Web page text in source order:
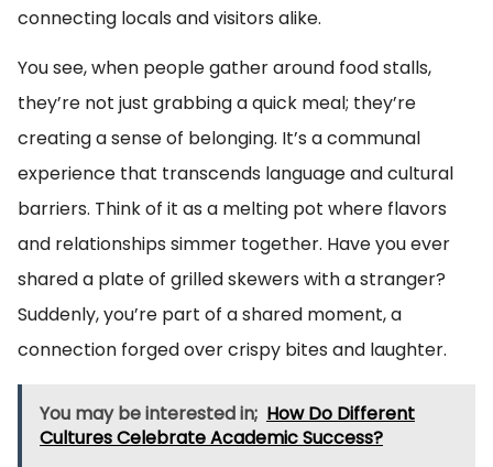
connecting locals and visitors alike.
You see, when people gather around food stalls,
they’re not just grabbing a quick meal; they’re
creating a sense of belonging. It’s a communal
experience that transcends language and cultural
barriers. Think of it as a melting pot where flavors
and relationships simmer together. Have you ever
shared a plate of grilled skewers with a stranger?
Suddenly, you’re part of a shared moment, a
connection forged over crispy bites and laughter.
You may be interested in; How Do Different
Cultures Celebrate Academic Success?